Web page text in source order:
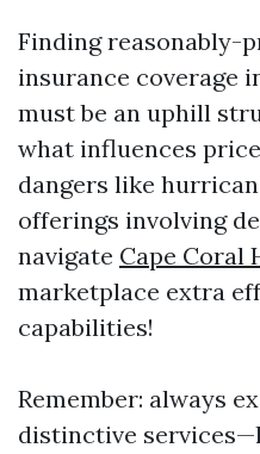
Finding reasonably-
insurance coverage
must be an uphill
what influences
dangers like
offerings involving
navigate Cape Coral
marketplace extra
capabilities!
Remember: always
distinctive